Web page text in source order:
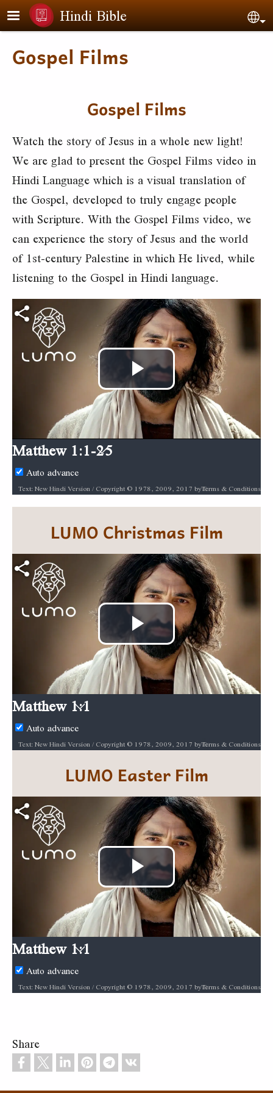
Skip to main content
Hindi Bible
Gospel Films
Gospel Films
Watch the story of Jesus in a whole new light!
We are glad to present the Gospel Films video in
Hindi Language which is a visual translation of
the Gospel, developed to truly engage people
with Scripture. With the Gospel Films video, we
can experience the story of Jesus and the world
of 1st-century Palestine in which He lived, while
listening to the Gospel in Hindi language.
Play
Video
Matthew 1:1-25
Auto advance
Text: New Hindi Version / Copyright © 1978, 2009, 2017 by Biblica, Inc.® Used by permission. All rights reserved worldwide. / Audio: ℗ Audio courtesy of Bible Media Group and LUMO Project Films / Video: Courtesy of LUMO Project Films
Terms & Conditions
LUMO Christmas Film
Play
Video
Matthew 1:1
Auto advance
Text: New Hindi Version / Copyright © 1978, 2009, 2017 by Biblica, Inc.® Used by permission. All rights reserved worldwide. / Biblica, The International Bible Society, provides God’s Word to people through Bible translation & Bible publishing, and Bible engagement in Africa, Asia Pacific, Europe, Latin America, Middle East, North America, and South Asia. Through its worldwide reach, Biblica engages people with God’s Word so that their lives are transformed through a relationship with Jesus Christ. / [INSERT BIBLICA LOGO HERE] / Audio: ℗ Audio courtesy of Bible Media Group and LUMO Project Films / Video: Courtesy of LUMO Project Films
Terms & Conditions
LUMO Easter Film
Play
Video
Matthew 1:1
Auto advance
Text: New Hindi Version / Copyright © 1978, 2009, 2017 by Biblica, Inc.® Used by permission. All rights reserved worldwide. / Biblica, The International Bible Society, provides God’s Word to people through Bible translation & Bible publishing, and Bible engagement in Africa, Asia Pacific, Europe, Latin America, Middle East, North America, and South Asia. Through its worldwide reach, Biblica engages people with God’s Word so that their lives are transformed through a relationship with Jesus Christ. / [INSERT BIBLICA LOGO HERE] / Audio: ℗ Audio courtesy of Bible Media Group and LUMO Project Films / Video: Courtesy of LUMO Project Films
Terms & Conditions
Share